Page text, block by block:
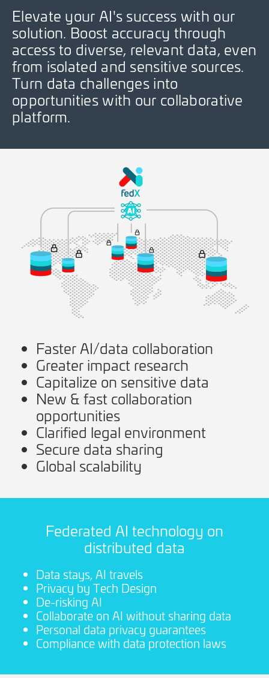
Elevate your AI's success with our
solution. Boost accuracy through
access to diverse, relevant data, even
from isolated and sensitive sources.
Turn data challenges into
opportunities with our collaborative
platform.
Faster AI/data collaboration
Greater impact research
Capitalize on sensitive data
New & fast collaboration
opportunities
Clarified legal environment
Secure data sharing
Global scalability
Federated AI technology on
distributed data
Data stays, AI travels
Privacy by Tech Design
De-risking AI
Collaborate on AI without sharing data
Personal data privacy guarantees
Compliance with data protection laws